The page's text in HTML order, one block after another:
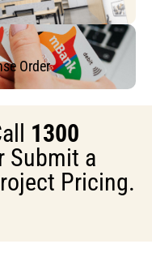
Order
1300
Submit a
Pricing.